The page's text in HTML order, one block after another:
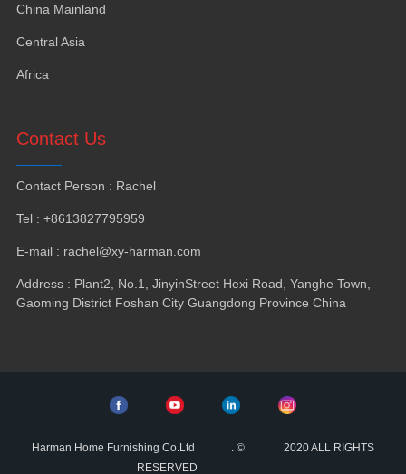
China Mainland
Central Asia
Africa
Contact Us
Contact Person : Rachel
Tel: +8613827795959
E-mail: rachel@xy-harman.com
Address: Plant2 No.1 JinyinStreet Hexi Road Yanghe Town
Gaoming District Foshan City Guangdong Province China
Harman Home Furnishing Co.Ltd © 2020ALL RIGHTS
RESERVED